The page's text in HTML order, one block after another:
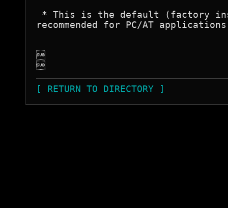
* This is the default (factory
recommended for PC/AT


[ RETURN TO DIRECTORY ]